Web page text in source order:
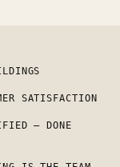
SATISFACTION
— DONE